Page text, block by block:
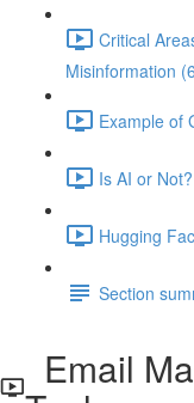
Critical
Misinformation
Example of
Is AI or
Hugging
Section
Email